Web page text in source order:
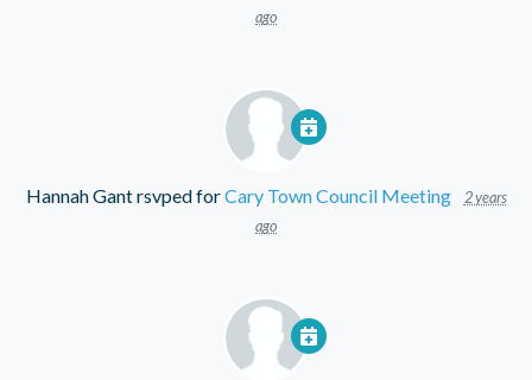
ago
Hannah Gantrsvped forCary Town Council Meeting
2 years
ago